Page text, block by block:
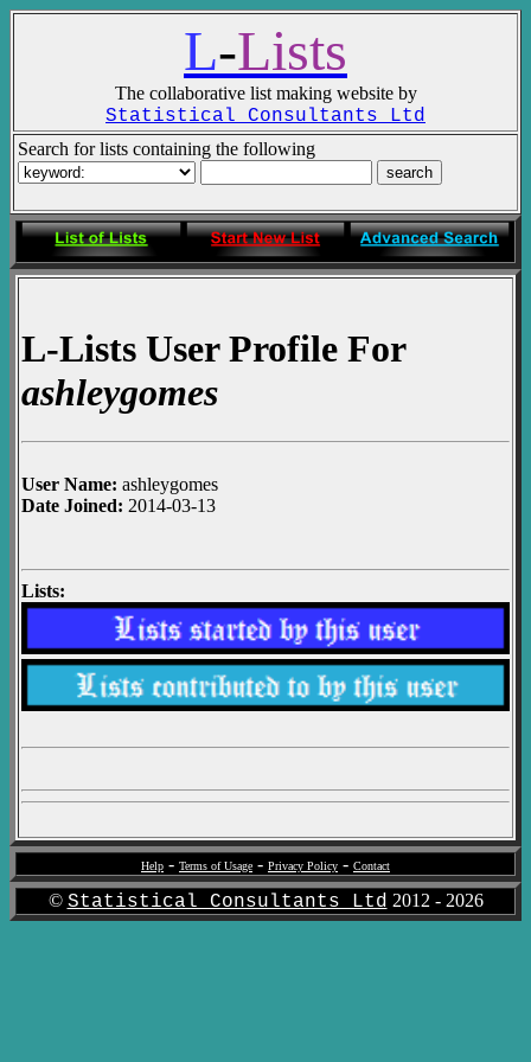
L-Lists
The collaborative list making website by
Statistical Consultants Ltd
Search for lists containing the following
L-Lists User Profile For
ashleygomes
User Name: ashleygomes
Date Joined: 2014-03-13
Lists:
Help - Terms of Usage - Privacy Policy - Contact
© Statistical Consultants Ltd 2012 - 2026